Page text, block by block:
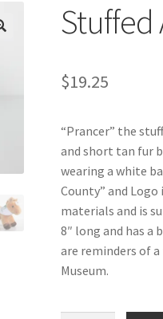
Stuffed
$19.25
“Prancer” the
and short tan fur
wearing a white
County” and
materials and is
8″ long and has a
are reminders of
Museum.